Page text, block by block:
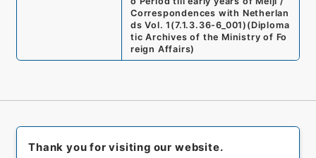
Correspondences with Netherlan
ds Vol. 1 (7.1.3.36-6_001) (Diploma
tic Archives of the Ministry of Fo
reign Affairs)
Thank you for visiting our website.